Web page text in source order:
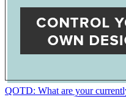
QOTD: What are your